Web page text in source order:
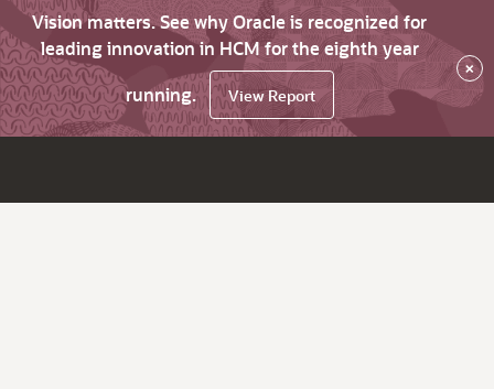
Vision matters. See why Oracle is recognized for
leading innovation in HCM for the eighth year
running.
View Report
×